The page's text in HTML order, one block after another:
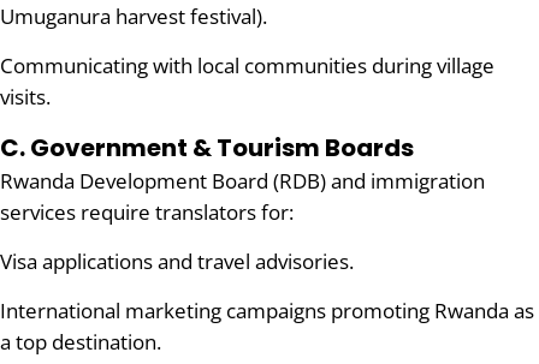
Umuganura harvest festival).
Communicating with local communities during village
visits.
C. Government & Tourism Boards
Rwanda Development Board (RDB) and immigration
services require translators for:
Visa applications and travel advisories.
International marketing campaigns promoting Rwanda as
a top destination.